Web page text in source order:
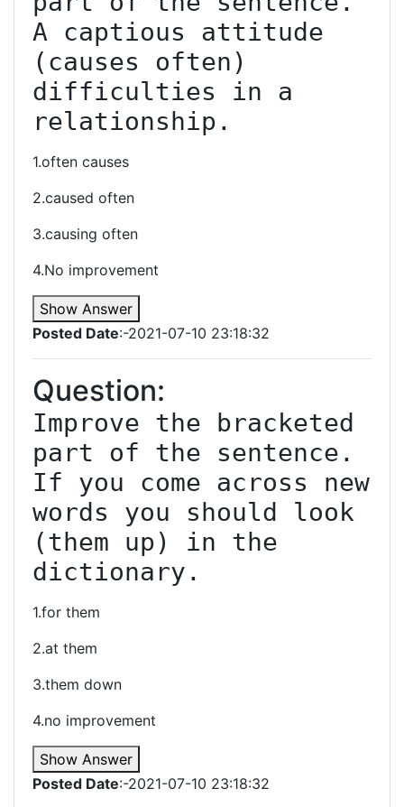
A captious attitude
(causes often)
difficulties in a
relationship.
1.often causes
2.caused often
3.causing often
4.No improvement
Show Answer
Posted Date:-2021-07-10 23:18:32
Question:
Improve the bracketed
part of the sentence.
If you come across new
words you should look
(them up) in the
dictionary.
1.for them
2.at them
3.them down
4.no improvement
Show Answer
Posted Date:-2021-07-10 23:18:32